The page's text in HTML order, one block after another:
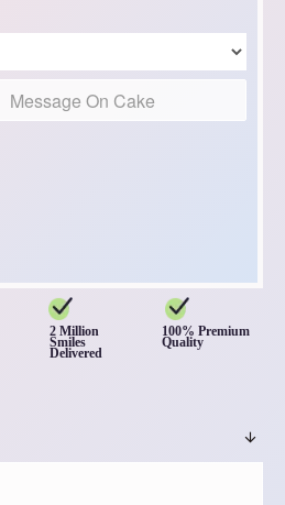
2 Million
Smiles
Delivered
100% Premium
Quality